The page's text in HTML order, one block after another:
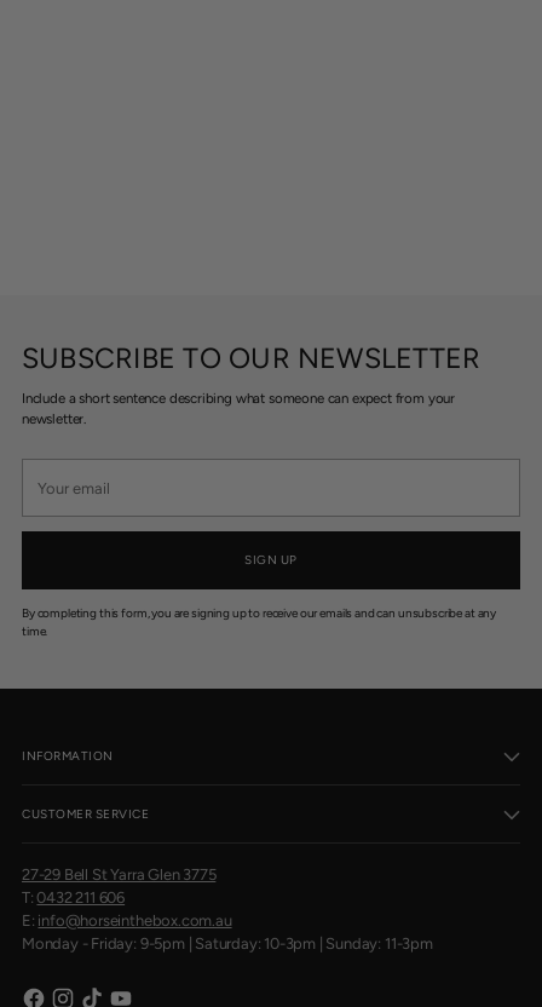
SUBSCRIBE TO OUR NEWSLETTER
Include a short sentence describing what someone can expect from your
newsletter.
email
SIGN UP
By completing this form, you are signing up to receive our emails and can unsubscribe at any
time.
INFORMATION
CUSTOMER SERVICE
27-29 Bell St Yarra Glen 3775
T:0432 211 606
E: info@horseinthebox.com.au
Monday - Friday: 9-5pm | Saturday: 10-3pm | Sunday: 11-3pm